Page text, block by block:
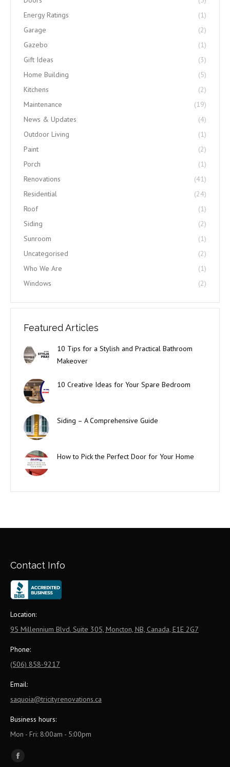
Energy Ratings
(1)
Garage
(2)
Gazebo
(1)
Gift Ideas
(3)
Home Building
(5)
Kitchens
(2)
Maintenance
(19)
News & Updates
(4)
Outdoor Living
(1)
Paint
(2)
Porch
(1)
Renovations
(41)
Residential
(24)
Roof
(1)
Siding
(2)
Sunroom
(1)
Uncategorised
(2)
Who We Are
(1)
Windows
(2)
Featured Articles
10 Tips for a Stylish and Practical Bathroom
Makeover
10 Creative Ideas for Your Spare Bedroom
Siding – A Comprehensive Guide
How to Pick the Perfect Door for Your Home
Contact Info
Location:
95 Millennium Blvd. Suite 305, Moncton, NB, Canada, E1E 2G7
Phone:
(506) 858-9217
Email:
saquoia@tricityrenovations.ca
Business hours:
Mon - Fri: 8:00am - 5:00pm
Find us on:
Facebook